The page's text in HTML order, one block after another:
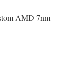
AMD 7nm